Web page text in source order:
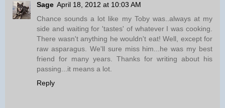
Sage April 18, 2012 at 10:03 AM
Chance sounds a lot like my Toby was..always at my
side and waiting for 'tastes' of whatever I was cooking.
There wasn't anything he wouldn't eat! Well, except for
raw asparagus. We'll sure miss him...he was my best
friend for many years. Thanks for writing about his
passing...it means a lot.
Reply